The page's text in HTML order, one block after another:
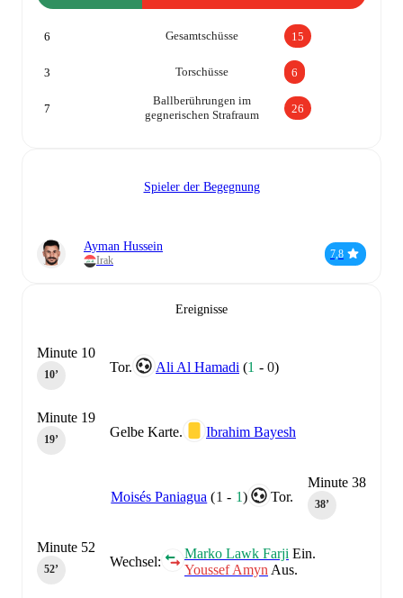
Gesamtschüsse
6 15
Torschüsse
3 6
Ballberührungen im
gegnerischen Strafraum
7 26
Spieler der Begegnung
Ayman Hussein
Irak
7,8
Ereignisse
Tor. Ali Al Hamadi (1 -0)
Minute 10
10‎’‎
Gelbe Karte. Ibrahim Bayesh
Minute 19
19‎’‎
Minute 38
38‎’‎
Tor.
Moisés Paniagua (1 - 1)
Wechsel:
Marko Lawk Farji Ein.
Youssef Amyn Aus.
Minute 52
52‎’‎